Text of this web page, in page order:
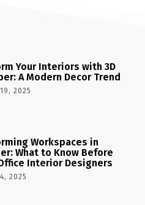
Your Interiors with 3D
A Modern Decor Trend
2025
Workspaces in
What to Know Before
Interior Designers
2025